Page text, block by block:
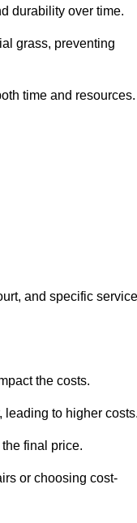
durability over time.
grass, preventing
time and resources.
and specific
the costs.
leading to higher
final price.
or choosing cost-